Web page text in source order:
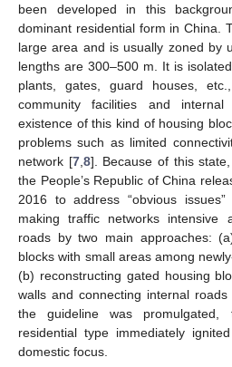
been developed in this
dominant residential form in China.
large area and is usually zoned by
lengths are 300–500 m. It is
plants, gates, guard houses,
community facilities and
existence of this kind of housing
problems such as limited
network [7, 8]. Because of this
the People’s Republic of China
2016 to address “obvious
making traffic networks intensive
roads by two main approaches:
blocks with small areas among
(b) reconstructing gated housing
walls and connecting internal
the guideline was
residential type immediately
domestic focus.